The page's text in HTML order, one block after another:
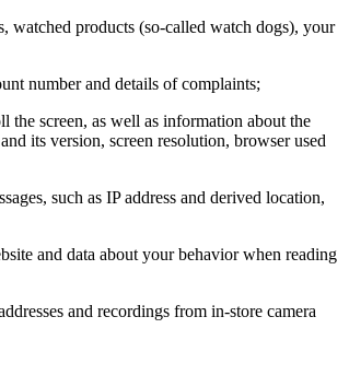
watched products (so-called watch dogs), your
number and details of complaints;
screen, as well as information about the
its version, screen resolution, browser used
such as IP address and derived location,
and data about your behavior when reading
and recordings from in-store camera